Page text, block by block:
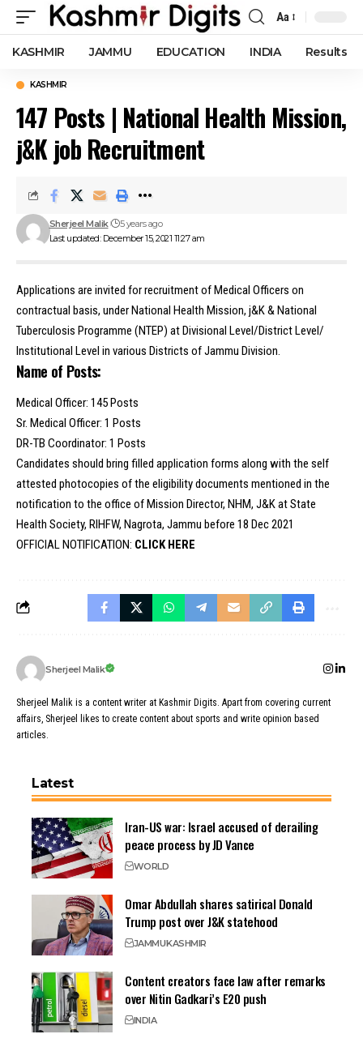
Font
Resizer
Aa
KASHMIR JAMMU EDUCATION INDIA Results
KASHMIR
147 Posts | National Health Mission,
j&K job Recruitment
Last updated: December 15, 2021 11:27 am
Sherjeel Malik 5 years ago
Applications are invited for recruitment of Medical Officers on
contractual basis, under National Health Mission, j&K & National
Tuberculosis Programme (NTEP) at Divisional Level/District Level/
Institutional Level in various Districts of Jammu Division.
Name of Posts:
Medical Officer: 145 Posts
Sr. Medical Officer: 1 Posts
DR-TB Coordinator: 1 Posts
Candidates should bring filled application forms along with the self
attested photocopies of the eligibility documents mentioned in the
notification to the office of Mission Director, NHM, J&K at State
Health Society, RIHFW, Nagrota, Jammu before 18 Dec 2021
OFFICIAL NOTIFICATION: CLICK HERE
Sherjeel Malik
Sherjeel Malik is a content writer at Kashmir Digits. Apart from covering current
affairs, Sherjeel likes to create content about sports and write opinion based
articles.
Latest
Iran-US war: Israel accused of derailing
peace process by JD Vance
WORLD
Omar Abdullah shares satirical Donald
Trump post over J&K statehood
JAMMUKASHMIR
Content creators face law after remarks
over Nitin Gadkari’s E20 push
INDIA